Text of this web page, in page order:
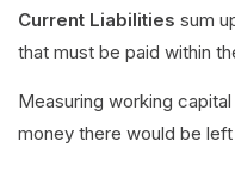
Current Liabilities sum
that must be paid within
Measuring working
money there would be